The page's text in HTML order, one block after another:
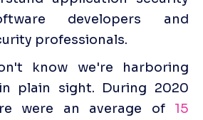
developers and
professionals.
know we're harboring
plain sight. During 2020
were an average of 15